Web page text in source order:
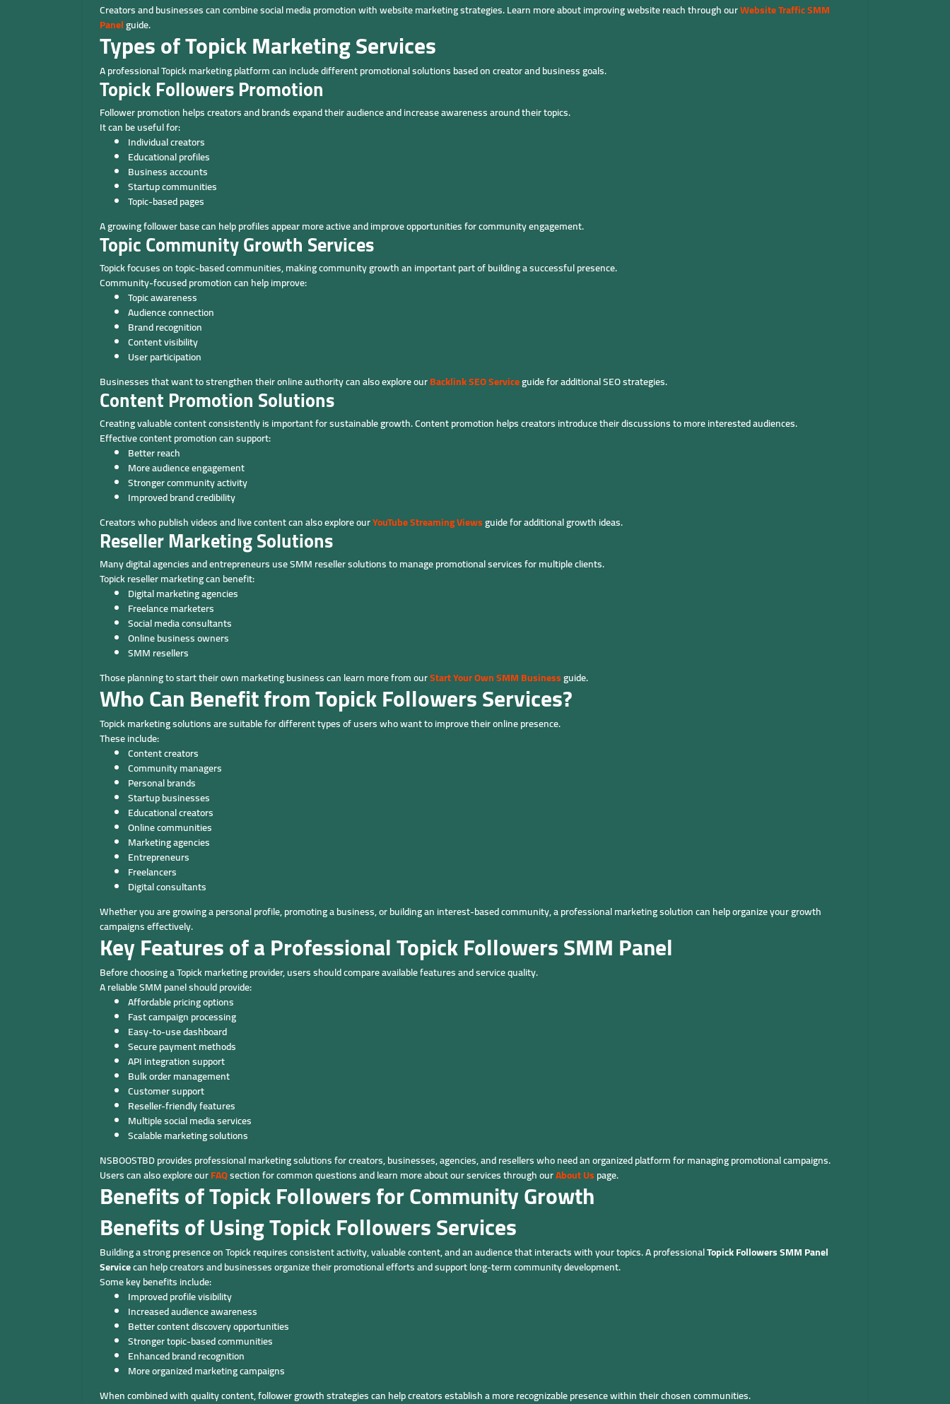
Creators and businesses can combine social media promotion with website marketing strategies. Learn more about improving website reach through ourWebsite Traffic SMM
Panelguide.
Types of Topick Marketing Services
A professional Topick marketing platform can include different promotional solutions based on creator and business goals.
Topick Followers Promotion
Follower promotion helps creators and brands expand their audience and increase awareness around their topics.
It can be useful for:
Individual creators
Educational profiles
Business accounts
Startup communities
Topic-based pages
A growing follower base can help profiles appear more active and improve opportunities for community engagement.
Topic Community Growth Services
Topick focuses on topic-based communities, making community growth an important part of building a successful presence.
Community-focused promotion can help improve:
Topic awareness
Audience connection
Brand recognition
Content visibility
User participation
Businesses that want to strengthen their online authority can also explore ourBacklink SEO Serviceguide for additional SEO strategies.
Content Promotion Solutions
Creating valuable content consistently is important for sustainable growth. Content promotion helps creators introduce their discussions to more interested audiences.
Effective content promotion can support:
Better reach
More audience engagement
Stronger community activity
Improved brand credibility
Creators who publish videos and live content can also explore ourYouTube Streaming Viewsguide for additional growth ideas.
Reseller Marketing Solutions
Many digital agencies and entrepreneurs use SMM reseller solutions to manage promotional services for multiple clients.
Topick reseller marketing can benefit:
Digital marketing agencies
Freelance marketers
Social media consultants
Online business owners
SMM resellers
Those planning to start their own marketing business can learn more from ourStart Your Own SMM Businessguide.
Who Can Benefit from Topick Followers Services?
Topick marketing solutions are suitable for different types of users who want to improve their online presence.
These include:
Content creators
Community managers
Personal brands
Startup businesses
Educational creators
Online communities
Marketing agencies
Entrepreneurs
Freelancers
Digital consultants
Whether you are growing a personal profile, promoting a business, or building an interest-based community, a professional marketing solution can help organize your growth
campaigns effectively.
Key Features of a Professional Topick Followers SMM Panel
Before choosing a Topick marketing provider, users should compare available features and service quality.
A reliable SMM panel should provide:
Affordable pricing options
Fast campaign processing
Easy-to-use dashboard
Secure payment methods
API integration support
Bulk order management
Customer support
Reseller-friendly features
Multiple social media services
Scalable marketing solutions
NSBOOSTBD provides professional marketing solutions for creators, businesses, agencies, and resellers who need an organized platform for managing promotional campaigns.
Users can also explore ourFAQsection for common questions and learn more about our services through ourAbout Uspage.
Benefits of Topick Followers for Community Growth
Benefits of Using Topick Followers Services
Building a strong presence on Topick requires consistent activity, valuable content, and an audience that interacts with your topics. A professionalTopick Followers SMM Panel
Servicecan help creators and businesses organize their promotional efforts and support long-term community development.
Some key benefits include:
Improved profile visibility
Increased audience awareness
Better content discovery opportunities
Stronger topic-based communities
Enhanced brand recognition
More organized marketing campaigns
When combined with quality content, follower growth strategies can help creators establish a more recognizable presence within their chosen communities.